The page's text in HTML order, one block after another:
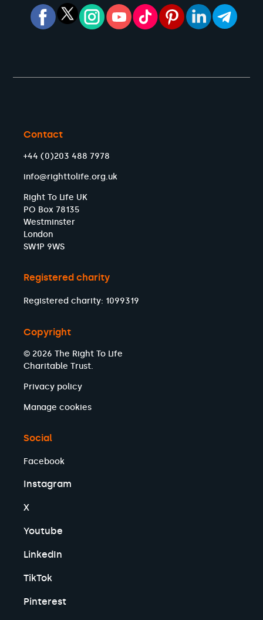
Contact
+44 (0)203 488 7978
info@righttolife.org.uk
Right To Life UK
PO Box 78135
Westminster
London
SW1P 9WS
Registered charity
Registered charity: 1099319
Copyright
© 2026 The Right To Life
Charitable Trust.
Privacy policy
Manage cookies
Social
Facebook
Instagram
X
Youtube
LinkedIn
TikTok
Pinterest